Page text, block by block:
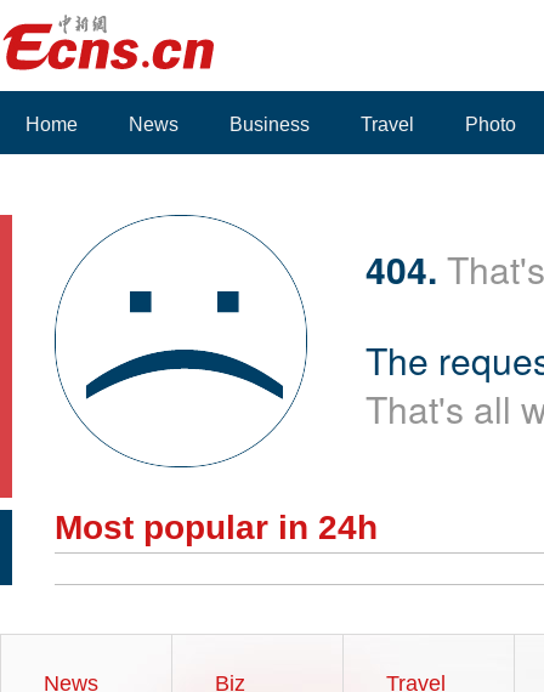
Home News Business Travel Photo
404.
The
That's all
Most popular in 24h
News Biz Travel